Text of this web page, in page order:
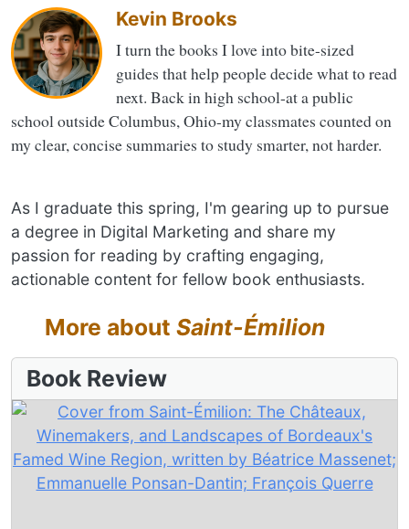
Kevin Brooks
I turn the books I love into bite-sized
guides that help people decide what to read
next. Back in high school-at a public
school outside Columbus, Ohio-my classmates counted on
my clear, concise summaries to study smarter, not harder.
As I graduate this spring, I'm gearing up to pursue
a degree in Digital Marketing and share my
passion for reading by crafting engaging,
actionable content for fellow book enthusiasts.
More about Saint-Émilion
Book Review